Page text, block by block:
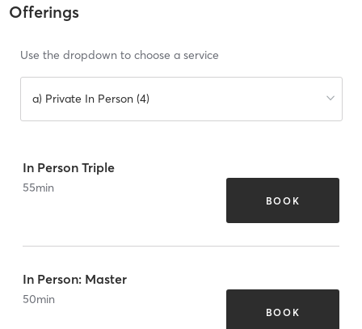
Offerings
Use the dropdown to choose a service
a) Private In Person (4)
In Person Triple
55min
BOOK
In Person: Master
50min
BOOK